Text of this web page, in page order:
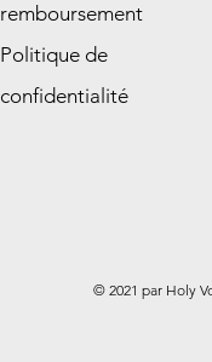
remboursement
Politique de
confidentialité
© 2021 par Holy